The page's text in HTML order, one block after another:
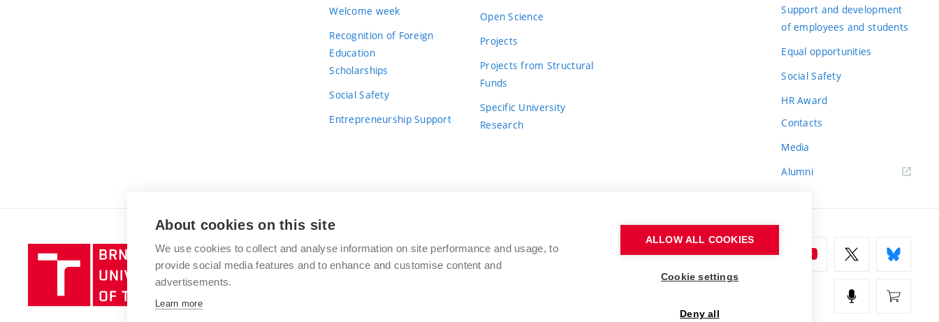
Welcome week
Recognition of Foreign
Education
Scholarships
Social Safety
Entrepreneurship Support
Open Science
Projects
Projects from Structural
Funds
Specific University
Research
Support and development
of employees and students
Equal opportunities
Social Safety
HR Award
Contacts
Media
Alumni
Brno
University
of
BRNO UNIVERSITY OF TECHNOLOGY
Antonínská 548/1
www.vut.cz
About cookies on this site
We use cookies to collect and analyse information on site performance and usage, to
provide social media features and to enhance and customise content and
advertisements.
Learn more
ALLOW ALL COOKIES
Cookie settings
Deny all